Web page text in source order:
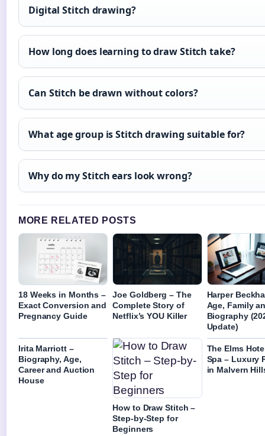
Digital Stitch drawing?
How long does learning to draw Stitch take?
Can Stitch be drawn without colors?
What age group is Stitch drawing suitable for?
Why do my Stitch ears look wrong?
MORE RELATED POSTS
18 Weeks in Months –
Exact Conversion and
Pregnancy Guide
Joe Goldberg – The
Complete Story of
Netflix’s YOU Killer
Harper
Age, Family
Biography
Update)
Irita Marriott –
Biography, Age,
Career and Auction
House
How to Draw Stitch –
Step-by-Step for
Beginners
The Elms
Spa – Luxury
in Malvern